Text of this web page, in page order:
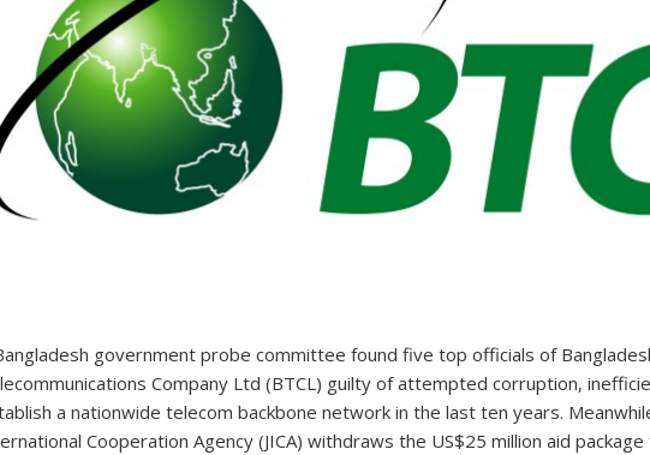
government probe committee found five top officials of
Company Ltd (BTCL) guilty of attempted corruption,
a nationwide telecom backbone network in the last ten years.
Cooperation Agency (JICA) withdraws the US$25 million aid